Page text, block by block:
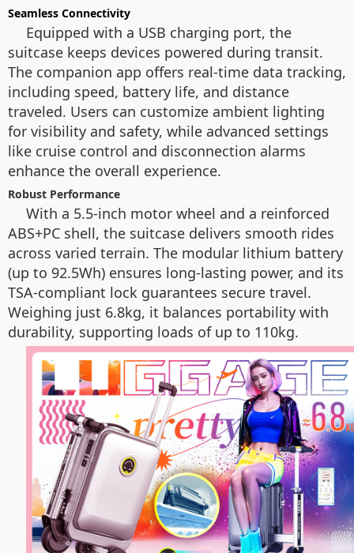
Seamless Connectivity
Equipped with a USB charging port, the
suitcase keeps devices powered during transit.
The companion app offers real-time data tracking,
including speed, battery life, and distance
traveled. Users can customize ambient lighting
for visibility and safety, while advanced settings
like cruise control and disconnection alarms
enhance the overall experience.
Robust Performance
With a 5.5-inch motor wheel and a reinforced
ABS+PC shell, the suitcase delivers smooth rides
across varied terrain. The modular lithium battery
(up to 92.5Wh) ensures long-lasting power, and its
TSA-compliant lock guarantees secure travel.
Weighing just 6.8kg, it balances portability with
durability, supporting loads of up to 110kg.